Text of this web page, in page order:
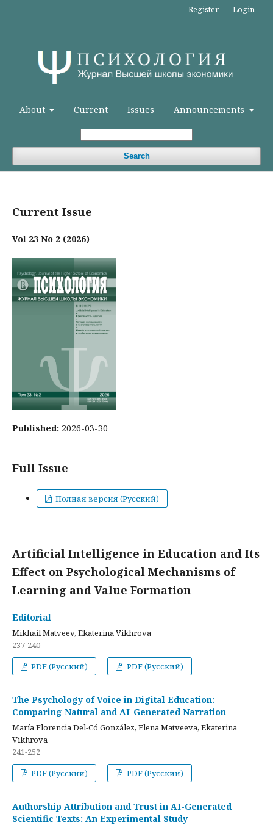
About Current Issues Announcements
Search
Register Login
Current Issue
Vol 23 No 2 (2026)
Published: 2026-03-30
Full Issue
Полная версия (Русский)
Artificial Intelligence in Education and Its
Effect on Psychological Mechanisms of
Learning and Value Formation
Editorial
Mikhail Matveev, Ekaterina Vikhrova
237-240
PDF (Русский)
PDF (Русский)
The Psychology of Voice in Digital Education:
Comparing Natural and AI-Generated Narration
María Florencia Del-Có González, Elena Matveeva, Ekaterina
Vikhrova
241-252
PDF (Русский)
PDF (Русский)
Authorship Attribution and Trust in AI-Generated
Scientific Texts: An Experimental Study